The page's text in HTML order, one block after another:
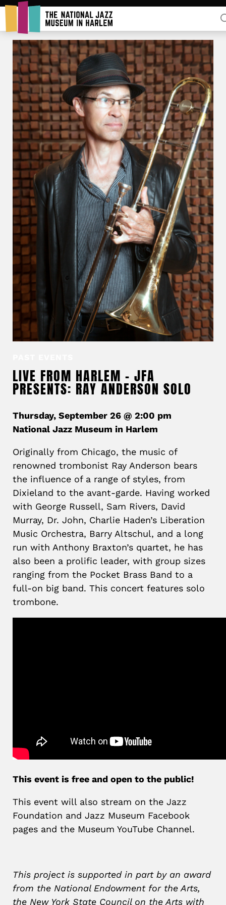
LIVE FROM HARLEM – JFA
PRESENTS: RAY ANDERSON SOLO
Thursday, September 26 @ 2:00 pm
National Jazz Museum in Harlem
Originally from Chicago, the music of
renowned trombonist Ray Anderson bears
the influence of a range of styles, from
Dixieland to the avant-garde. Having worked
with George Russell, Sam Rivers, David
Murray, Dr. John, Charlie Haden’s Liberation
Music Orchestra, Barry Altschul, and a long
run with Anthony Braxton’s quartet, he has
also been a prolific leader, with group sizes
ranging from the Pocket Brass Band to a
full-on big band. This concert features solo
trombone.
This event is free and open to the public!
This event will also stream on the Jazz
Foundation and Jazz Museum Facebook
pages and the Museum YouTube Channel.
This project is supported in part by an award
from the National Endowment for the Arts,
the New York State Council on the Arts with
Rent Our Space
Donors
Partners